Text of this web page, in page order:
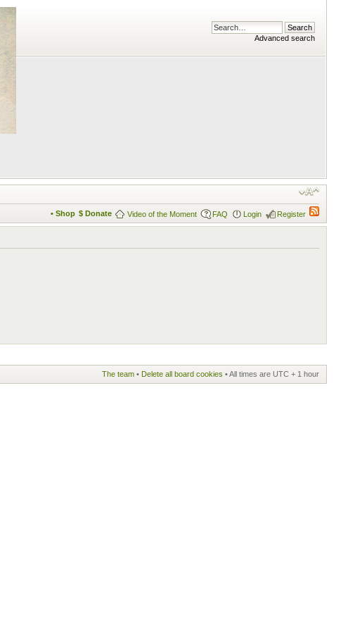
Advanced search
• Shop $ Donate Video of the Moment FAQ Login Register
The team • Delete all board cookies • All times are UTC + 1 hour